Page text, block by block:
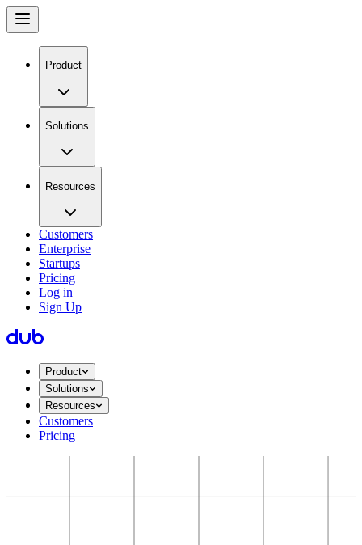
Product
Solutions
Resources
Customers
Enterprise
Startups
Pricing
Log in
Sign Up
Product
Solutions
Resources
Customers
Pricing